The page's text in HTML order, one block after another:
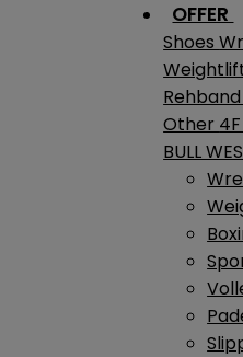
OFFER
Shoes
Rehband
Other 4F
BULL